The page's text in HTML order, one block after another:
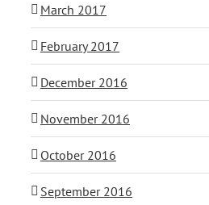
March 2017
February 2017
December 2016
November 2016
October 2016
September 2016